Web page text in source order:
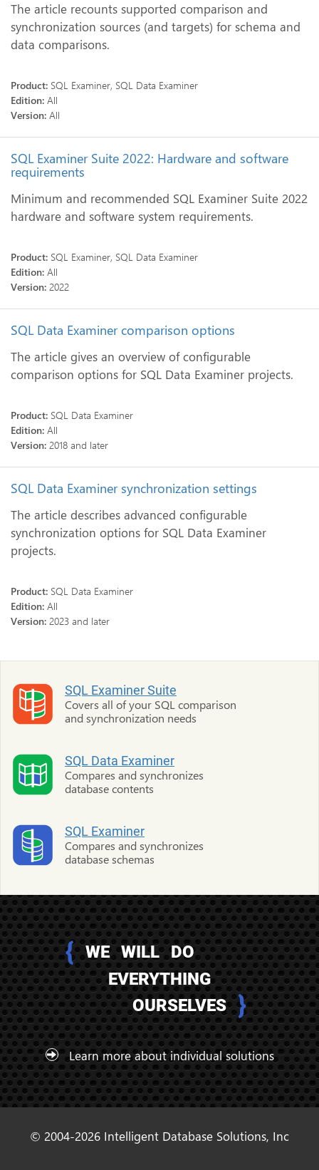
The article recounts supported comparison and
synchronization sources (and targets) for schema and
data comparisons.
Product: SQL Examiner, SQL Data Examiner
Edition: All
Version: All
SQL Examiner Suite 2022: Hardware and software
requirements
Minimum and recommended SQL Examiner Suite 2022
hardware and software system requirements.
Product: SQL Examiner, SQL Data Examiner
Edition: All
Version: 2022
SQL Data Examiner comparison options
The article gives an overview of configurable
comparison options for SQL Data Examiner projects.
Product: SQL Data Examiner
Edition: All
Version: 2018 and later
SQL Data Examiner synchronization settings
The article describes advanced configurable
synchronization options for SQL Data Examiner
projects.
Product: SQL Data Examiner
Edition: All
Version: 2023 and later
SQL Examiner Suite
Covers all of your SQL comparison
and synchronization needs
SQL Data Examiner
Compares and synchronizes
database contents
SQL Examiner
Compares and synchronizes
database schemas
{ WE WILL DO
EVERYTHING
OURSELVES }
Learn more about individual solutions
© 2004-2026 Intelligent Database Solutions, Inc